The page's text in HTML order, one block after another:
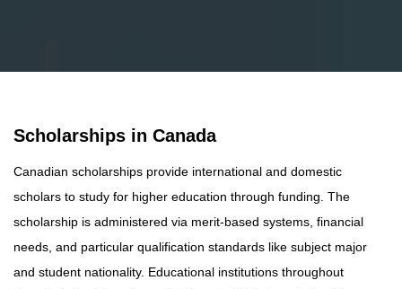
Scholarships in Canada
Canadian scholarships provide international and domestic
scholars to study for higher education through funding. The
scholarship is administered via merit-based systems, financial
needs, and particular qualification standards like subject major
and student nationality. Educational institutions throughout